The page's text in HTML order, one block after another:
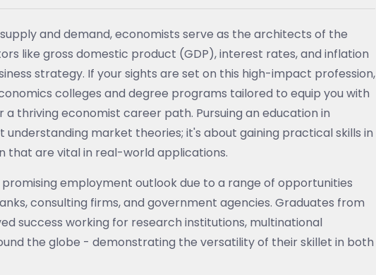
and demand, economists serve as the architects of the
like gross domestic product (GDP), interest rates, and inflation
strategy. If your sights are set on this high-impact profession,
colleges and degree programs tailored to equip you with
thriving economist career path. Pursuing an education in
market theories; it's about gaining practical skills in
that are vital in real-world applications.
promising employment outlook due to a range of opportunities
consulting firms, and government agencies. Graduates from
success working for research institutions, multinational
the globe - demonstrating the versatility of their skillet in both